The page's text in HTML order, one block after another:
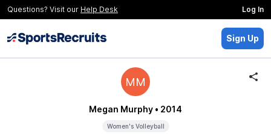
Questions? Visit our Help Desk Log In
Sign Up
MM
Megan Murphy • 2014
Women's Volleyball